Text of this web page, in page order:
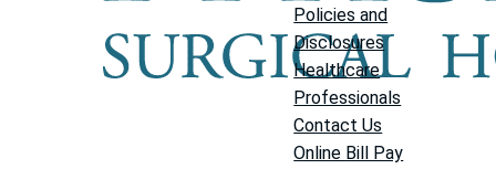
Policies and
Disclosures
Healthcare
Professionals
Contact Us
Online Bill Pay